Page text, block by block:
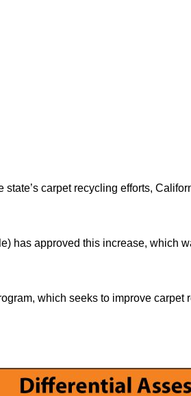
state’s carpet recycling efforts,
has approved this increase, which
which seeks to improve carpet